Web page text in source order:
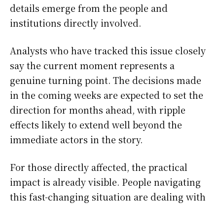
details emerge from the people and
institutions directly involved.
Analysts who have tracked this issue closely
say the current moment represents a
genuine turning point. The decisions made
in the coming weeks are expected to set the
direction for months ahead, with ripple
effects likely to extend well beyond the
immediate actors in the story.
For those directly affected, the practical
impact is already visible. People navigating
this fast-changing situation are dealing with